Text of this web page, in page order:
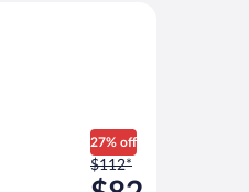
27% off
Price
was
$112*